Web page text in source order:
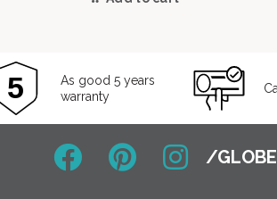
As good 5 years
warranty